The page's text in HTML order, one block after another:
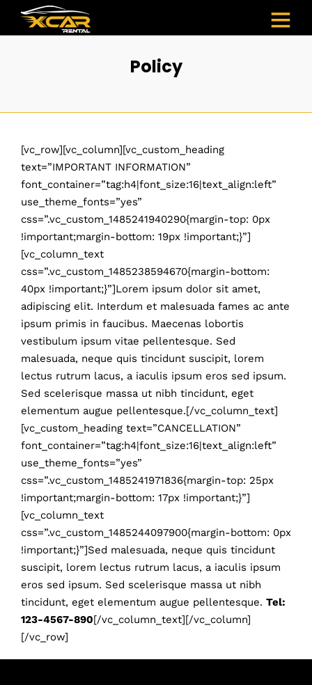
Policy
[vc_row][vc_column][vc_custom_heading
text=”IMPORTANT INFORMATION”
font_container=”tag:h4|font_size:16|text_align:left”
use_theme_fonts=”yes”
css=”.vc_custom_1485241940290{margin-top: 0px
!important;margin-bottom: 19px !important;}”]
[vc_column_text
css=”.vc_custom_1485238594670{margin-bottom:
40px !important;}”]Lorem ipsum dolor sit amet,
adipiscing elit. Interdum et malesuada fames ac ante
ipsum primis in faucibus. Maecenas lobortis
vestibulum ipsum vitae pellentesque. Sed
malesuada, neque quis tincidunt suscipit, lorem
lectus rutrum lacus, a iaculis ipsum eros sed ipsum.
Sed scelerisque massa ut nibh tincidunt, eget
elementum augue pellentesque.[/vc_column_text]
[vc_custom_heading text=”CANCELLATION”
font_container=”tag:h4|font_size:16|text_align:left”
use_theme_fonts=”yes”
css=”.vc_custom_1485241971836{margin-top: 25px
!important;margin-bottom: 17px !important;}”]
[vc_column_text
css=”.vc_custom_1485244097900{margin-bottom: 0px
!important;}”]Sed malesuada, neque quis tincidunt
suscipit, lorem lectus rutrum lacus, a iaculis ipsum
eros sed ipsum. Sed scelerisque massa ut nibh
tincidunt, eget elementum augue pellentesque. Tel:
123-4567-890[/vc_column_text][/vc_column]
[/vc_row]